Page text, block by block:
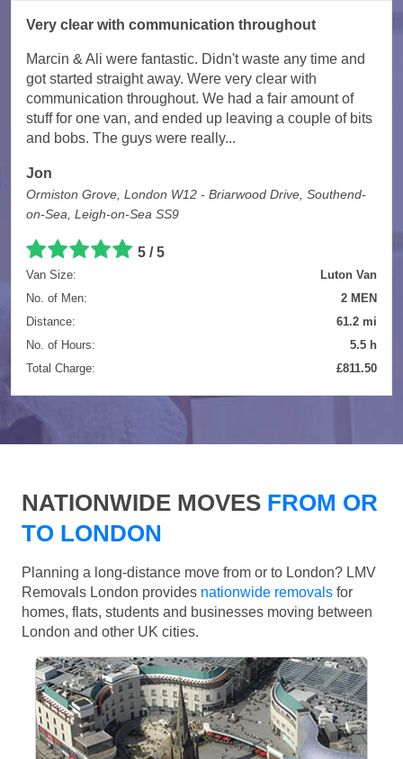
Very clear with communication throughout
Marcin & Ali were fantastic. Didn't waste any time and
got started straight away. Were very clear with
communication throughout. We had a fair amount of
stuff for one van, and ended up leaving a couple of bits
and bobs. The guys were really...
Jon
Ormiston Grove, London W12 - Briarwood Drive, Southend-
on-Sea, Leigh-on-Sea SS9
5 / 5
Van Size:
Luton Van
No. of Men:
2 MEN
Distance:
61.2 mi
No. of Hours:
5.5 h
Total Charge:
£811.50
NATIONWIDE MOVES FROM OR
TO LONDON
Planning a long-distance move from or to London? LMV
Removals London provides nationwide removals for
homes, flats, students and businesses moving between
London and other UK cities.